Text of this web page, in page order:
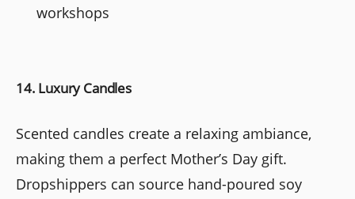
workshops
14. Luxury Candles
Scented candles create a relaxing ambiance,
making them a perfect Mother’s Day gift.
Dropshippers can source hand-poured soy